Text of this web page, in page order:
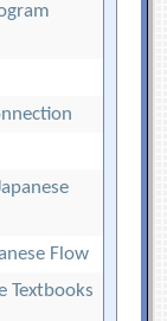
Flow
Textbooks